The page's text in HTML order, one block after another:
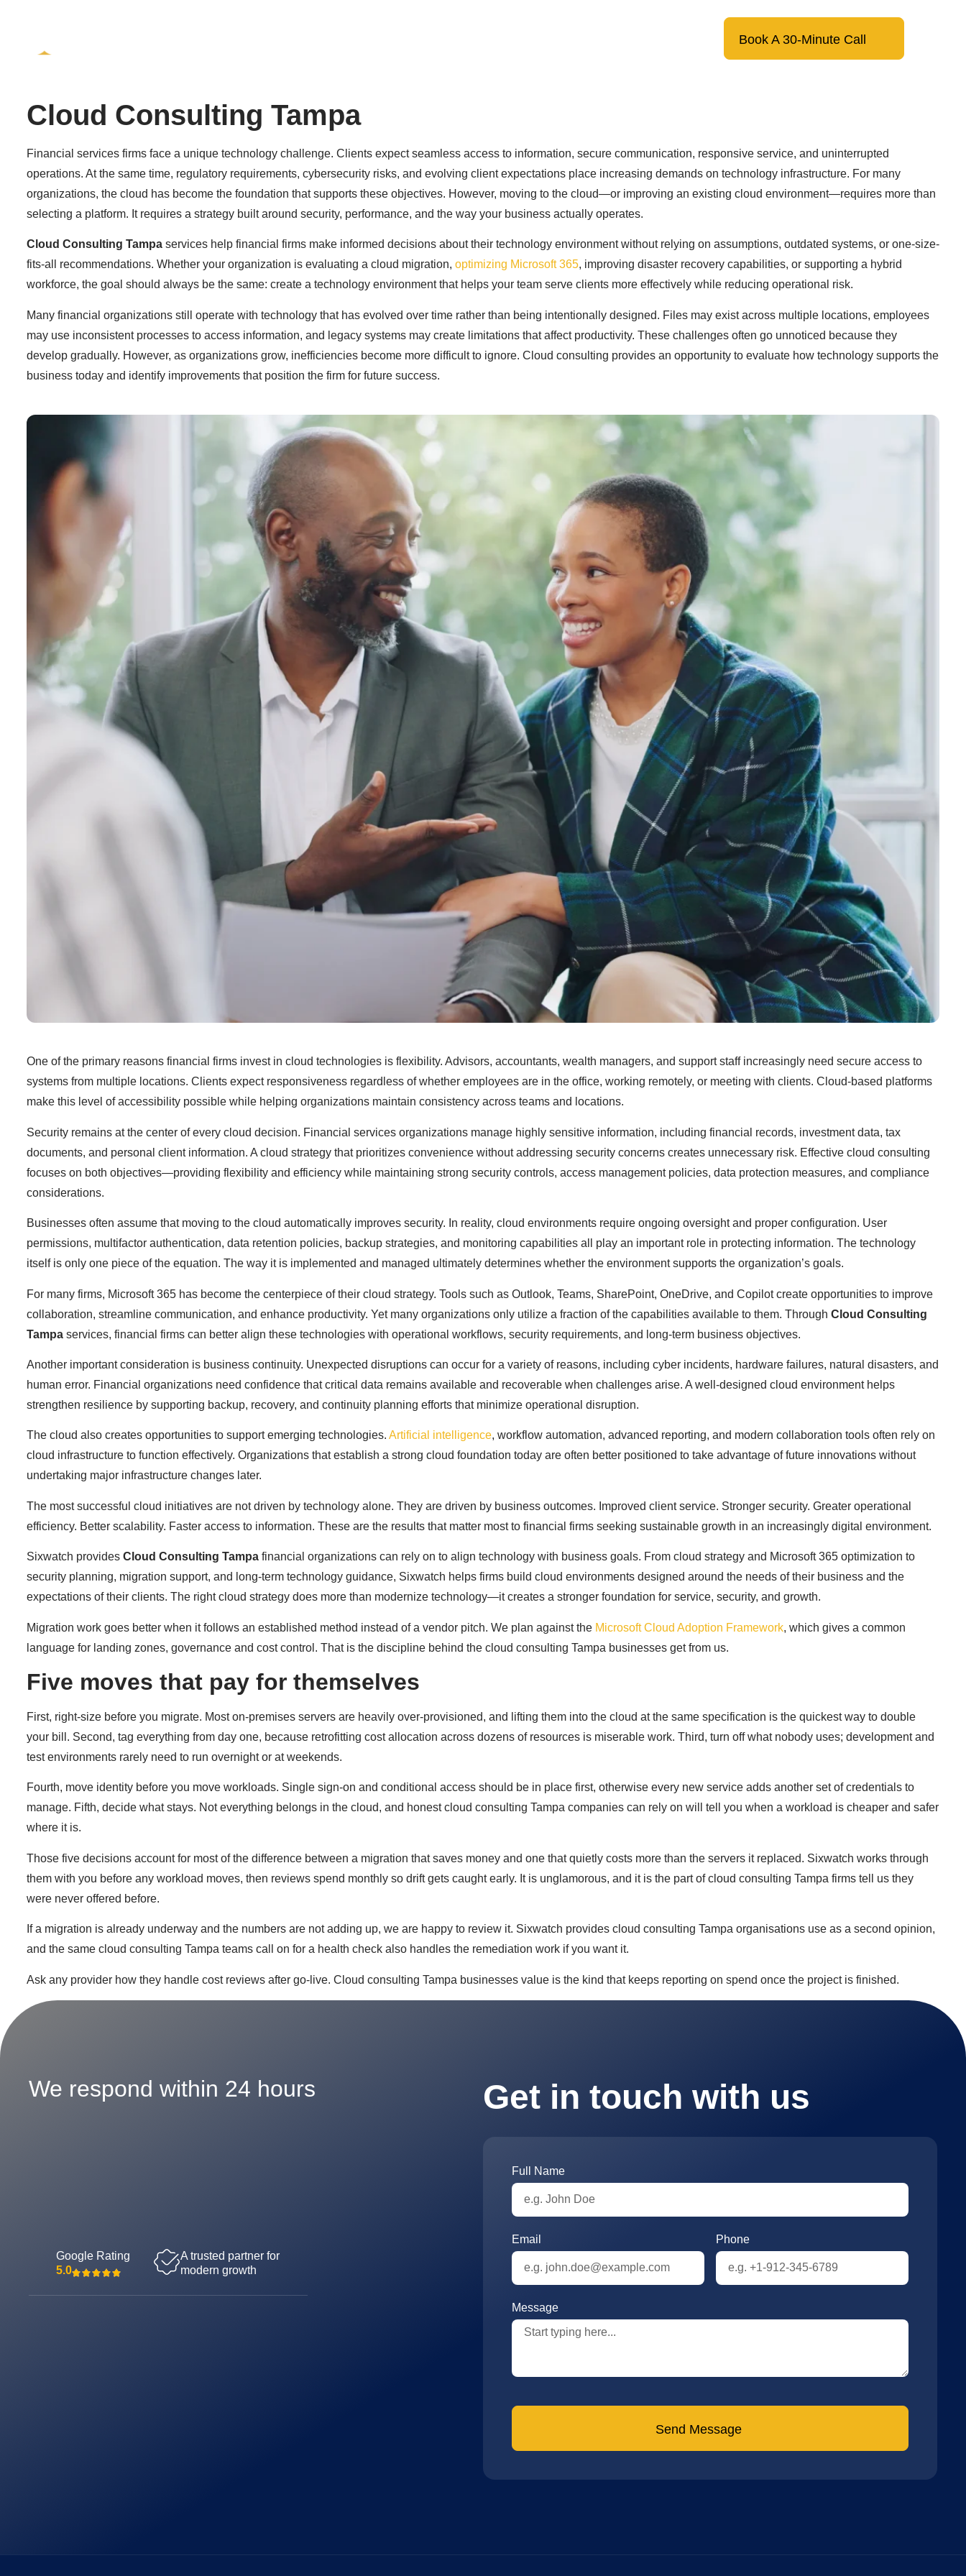
Book A 30-Minute Call
Cloud Consulting Tampa
Financial services firms face a unique technology challenge. Clients expect seamless access to information, secure communication, responsive service, and uninterrupted
operations. At the same time, regulatory requirements, cybersecurity risks, and evolving client expectations place increasing demands on technology infrastructure. For many
organizations, the cloud has become the foundation that supports these objectives. However, moving to the cloud—or improving an existing cloud environment—requires more than
selecting a platform. It requires a strategy built around security, performance, and the way your business actually operates.
Cloud Consulting Tampa services help financial firms make informed decisions about their technology environment without relying on assumptions, outdated systems, or one-size-
fits-all recommendations. Whether your organization is evaluating a cloud migration, optimizing Microsoft 365, improving disaster recovery capabilities, or supporting a hybrid
workforce, the goal should always be the same: create a technology environment that helps your team serve clients more effectively while reducing operational risk.
Many financial organizations still operate with technology that has evolved over time rather than being intentionally designed. Files may exist across multiple locations, employees
may use inconsistent processes to access information, and legacy systems may create limitations that affect productivity. These challenges often go unnoticed because they
develop gradually. However, as organizations grow, inefficiencies become more difficult to ignore. Cloud consulting provides an opportunity to evaluate how technology supports the
business today and identify improvements that position the firm for future success.
One of the primary reasons financial firms invest in cloud technologies is flexibility. Advisors, accountants, wealth managers, and support staff increasingly need secure access to
systems from multiple locations. Clients expect responsiveness regardless of whether employees are in the office, working remotely, or meeting with clients. Cloud-based platforms
make this level of accessibility possible while helping organizations maintain consistency across teams and locations.
Security remains at the center of every cloud decision. Financial services organizations manage highly sensitive information, including financial records, investment data, tax
documents, and personal client information. A cloud strategy that prioritizes convenience without addressing security concerns creates unnecessary risk. Effective cloud consulting
focuses on both objectives—providing flexibility and efficiency while maintaining strong security controls, access management policies, data protection measures, and compliance
considerations.
Businesses often assume that moving to the cloud automatically improves security. In reality, cloud environments require ongoing oversight and proper configuration. User
permissions, multifactor authentication, data retention policies, backup strategies, and monitoring capabilities all play an important role in protecting information. The technology
itself is only one piece of the equation. The way it is implemented and managed ultimately determines whether the environment supports the organization’s goals.
For many firms, Microsoft 365 has become the centerpiece of their cloud strategy. Tools such as Outlook, Teams, SharePoint, OneDrive, and Copilot create opportunities to improve
collaboration, streamline communication, and enhance productivity. Yet many organizations only utilize a fraction of the capabilities available to them. Through Cloud Consulting
Tampa services, financial firms can better align these technologies with operational workflows, security requirements, and long-term business objectives.
Another important consideration is business continuity. Unexpected disruptions can occur for a variety of reasons, including cyber incidents, hardware failures, natural disasters, and
human error. Financial organizations need confidence that critical data remains available and recoverable when challenges arise. A well-designed cloud environment helps
strengthen resilience by supporting backup, recovery, and continuity planning efforts that minimize operational disruption.
The cloud also creates opportunities to support emerging technologies. Artificial intelligence, workflow automation, advanced reporting, and modern collaboration tools often rely on
cloud infrastructure to function effectively. Organizations that establish a strong cloud foundation today are often better positioned to take advantage of future innovations without
undertaking major infrastructure changes later.
The most successful cloud initiatives are not driven by technology alone. They are driven by business outcomes. Improved client service. Stronger security. Greater operational
efficiency. Better scalability. Faster access to information. These are the results that matter most to financial firms seeking sustainable growth in an increasingly digital environment.
Sixwatch provides Cloud Consulting Tampa financial organizations can rely on to align technology with business goals. From cloud strategy and Microsoft 365 optimization to
security planning, migration support, and long-term technology guidance, Sixwatch helps firms build cloud environments designed around the needs of their business and the
expectations of their clients. The right cloud strategy does more than modernize technology—it creates a stronger foundation for service, security, and growth.
Migration work goes better when it follows an established method instead of a vendor pitch. We plan against the Microsoft Cloud Adoption Framework, which gives a common
language for landing zones, governance and cost control. That is the discipline behind the cloud consulting Tampa businesses get from us.
Five moves that pay for themselves
First, right-size before you migrate. Most on-premises servers are heavily over-provisioned, and lifting them into the cloud at the same specification is the quickest way to double
your bill. Second, tag everything from day one, because retrofitting cost allocation across dozens of resources is miserable work. Third, turn off what nobody uses; development and
test environments rarely need to run overnight or at weekends.
Fourth, move identity before you move workloads. Single sign-on and conditional access should be in place first, otherwise every new service adds another set of credentials to
manage. Fifth, decide what stays. Not everything belongs in the cloud, and honest cloud consulting Tampa companies can rely on will tell you when a workload is cheaper and safer
where it is.
Those five decisions account for most of the difference between a migration that saves money and one that quietly costs more than the servers it replaced. Sixwatch works through
them with you before any workload moves, then reviews spend monthly so drift gets caught early. It is unglamorous, and it is the part of cloud consulting Tampa firms tell us they
were never offered before.
If a migration is already underway and the numbers are not adding up, we are happy to review it. Sixwatch provides cloud consulting Tampa organisations use as a second opinion,
and the same cloud consulting Tampa teams call on for a health check also handles the remediation work if you want it.
Ask any provider how they handle cost reviews after go-live. Cloud consulting Tampa businesses value is the kind that keeps reporting on spend once the project is finished.
We respond within 24 hours
Google Rating
5.0
A trusted partner for
modern growth
Get in touch with us
Full Name
Email Phone
Message
Send Message